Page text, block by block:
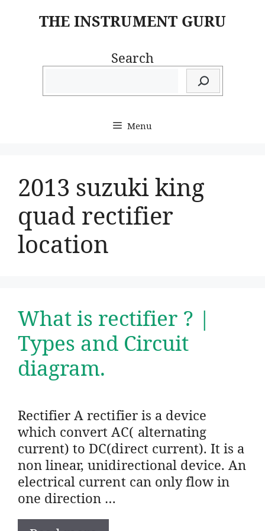
THE INSTRUMENT GURU
Search
Menu
2013 suzuki king
quad rectifier
location
What is rectifier ? |
Types and Circuit
diagram.
Rectifier A rectifier is a device
which convert AC( alternating
current) to DC(direct current). It is a
non linear, unidirectional device. An
electrical current can only flow in
one direction …